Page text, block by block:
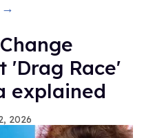
→
'Drag Race'
explained
2026